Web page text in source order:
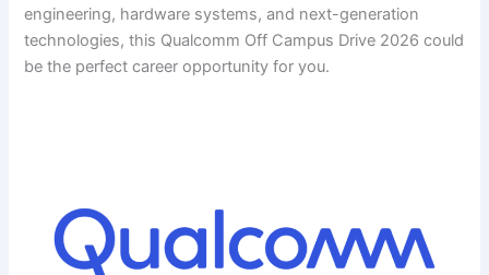
engineering, hardware systems, and next-generation
technologies, this Qualcomm Off Campus Drive 2026 could
be the perfect career opportunity for you.